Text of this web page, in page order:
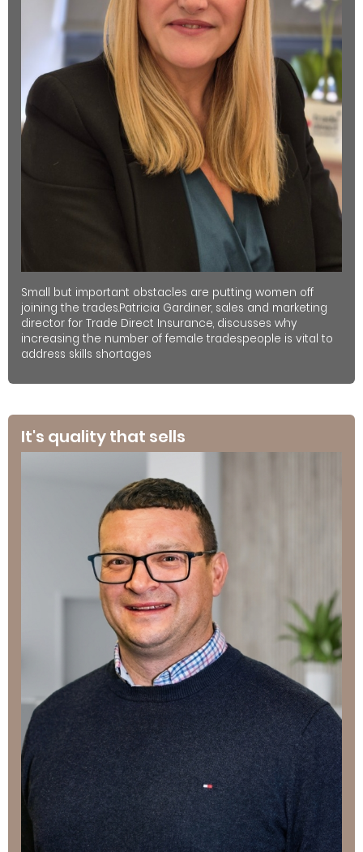
Small but important obstacles are putting women off
joining the trades.Patricia Gardiner, sales and marketing
director for Trade Direct Insurance, discusses why
increasing the number of female tradespeople is vital to
address skills shortages
It's quality that sells